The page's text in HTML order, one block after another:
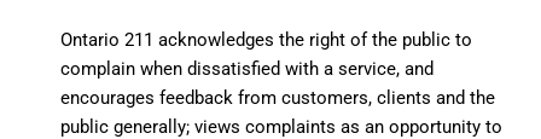
Ontario 211 acknowledges the right of the public to
complain when dissatisfied with a service, and
encourages feedback from customers, clients and the
public generally; views complaints as an opportunity to